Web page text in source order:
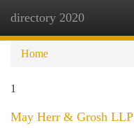
directory 2020
Home
1
May Herr & Grosh LLP